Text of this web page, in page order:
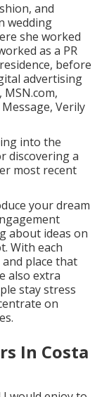
and
wedding
she worked
as a PR
before
advertising
Verily
into the
discovering a
most recent
your dream
about ideas on
With each
place that
also extra
stay stress
on
In Costa